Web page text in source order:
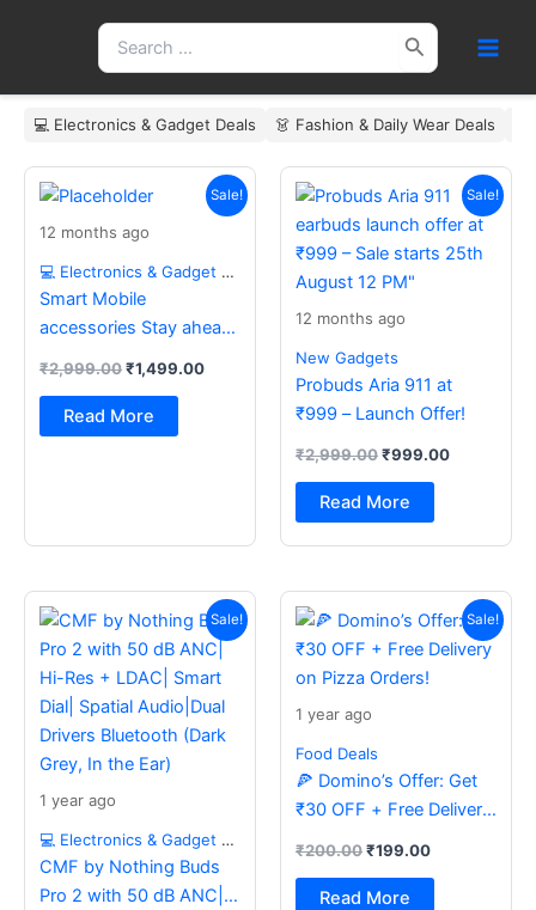
Search
for:
💻 Electronics & Gadget Deals 👗 Fashion & Daily Wear Deals
Sale!
12 months ago
💻 Electronics & Gadget Deals
Smart Mobile
accessories Stay ahead
₹2,999.00
price
₹2,999.00.
₹1,499.00
Current
price
is:
Read More
Sale!
12 months ago
New Gadgets
Probuds Aria 911 at
₹999 – Launch Offer!
₹2,999.00
price
was:
₹2,999.00.
₹999.00
Current
price
₹999.00.
Read More
Sale!
1 year ago
💻 Electronics & Gadget Deals
CMF by Nothing Buds
Pro 2 with 50 dB ANC|
price
was:
₹4,999.00.
Current
price
is:
₹4,299.00.
Sale!
1 year ago
Food Deals
🍕 Domino’s Offer: Get
₹30 OFF + Free Delivery
₹200.00
price
was:
₹200.00.
₹199.00
Current
price
is:
₹199.00.
Read More